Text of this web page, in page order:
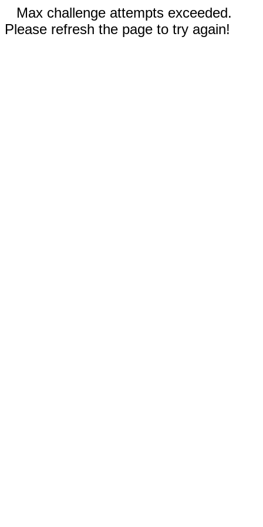
Max challenge attempts exceeded.
Please refresh the page to try again!